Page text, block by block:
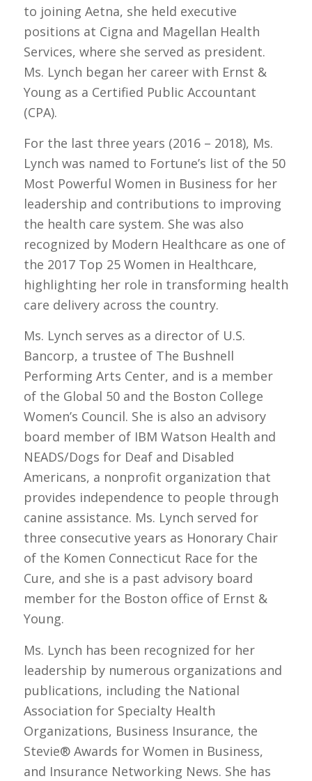
to joining Aetna, she held executive
positions at Cigna and Magellan Health
Services, where she served as president.
Ms. Lynch began her career with Ernst &
Young as a Certified Public Accountant
(CPA).
For the last three years (2016 – 2018), Ms.
Lynch was named to Fortune’s list of the 50
Most Powerful Women in Business for her
leadership and contributions to improving
the health care system. She was also
recognized by Modern Healthcare as one of
the 2017 Top 25 Women in Healthcare,
highlighting her role in transforming health
care delivery across the country.
Ms. Lynch serves as a director of U.S.
Bancorp, a trustee of The Bushnell
Performing Arts Center, and is a member
of the Global 50 and the Boston College
Women’s Council. She is also an advisory
board member of IBM Watson Health and
NEADS/Dogs for Deaf and Disabled
Americans, a nonprofit organization that
provides independence to people through
canine assistance. Ms. Lynch served for
three consecutive years as Honorary Chair
of the Komen Connecticut Race for the
Cure, and she is a past advisory board
member for the Boston office of Ernst &
Young.
Ms. Lynch has been recognized for her
leadership by numerous organizations and
publications, including the National
Association for Specialty Health
Organizations, Business Insurance, the
Stevie® Awards for Women in Business,
and Insurance Networking News. She has